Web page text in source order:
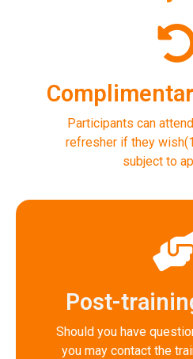
Participants can
refresher if they
subject to
Post-
Should you have
you may contact the